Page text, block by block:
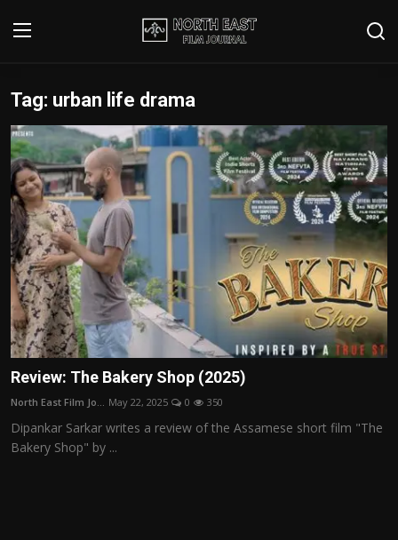
Login Register
Writer's Guidelines
Contact
Disclaimer
Home
Film Reviews
Interviews
Editorial Team
Film Articles
Panorama
Tag: urban life drama
Review: The Bakery Shop (2025)
North East Film Jo... May 22, 2025 0 350
Dipankar Sarkar writes a review of the Assamese short film "The
Bakery Shop" by ...